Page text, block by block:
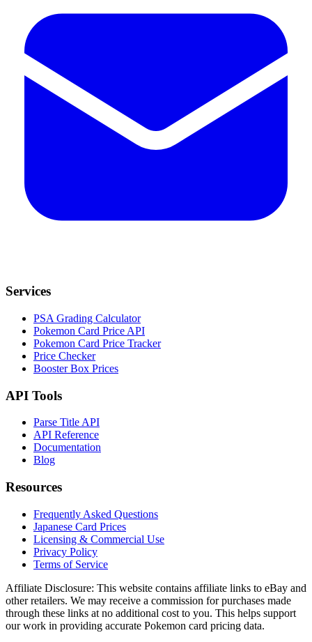
Services
PSA Grading Calculator
Pokemon Card Price API
Pokemon Card Price Tracker
Price Checker
Booster Box Prices
API Tools
Parse Title API
API Reference
Documentation
Blog
Resources
Frequently Asked Questions
Japanese Card Prices
Licensing & Commercial Use
Privacy Policy
Terms of Service
Affiliate Disclosure: This website contains affiliate links to eBay and
other retailers. We may receive a commission for purchases made
through these links at no additional cost to you. This helps support
our work in providing accurate Pokemon card pricing data.